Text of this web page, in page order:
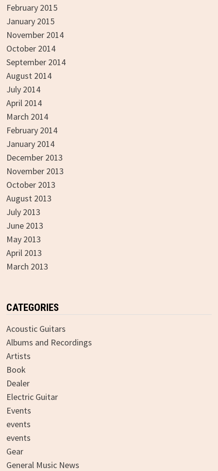
February 2015
January 2015
November 2014
October 2014
September 2014
August 2014
July 2014
April 2014
March 2014
February 2014
January 2014
December 2013
November 2013
October 2013
August 2013
July 2013
June 2013
May 2013
April 2013
March 2013
CATEGORIES
Acoustic Guitars
Albums and Recordings
Artists
Book
Dealer
Electric Guitar
Events
events
events
Gear
General Music News